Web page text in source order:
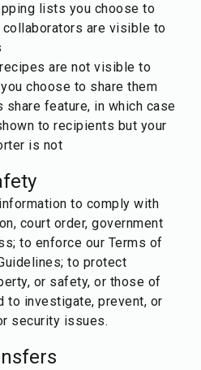
lists you choose to
are visible to
are not visible to
choose to share them
share feature, in which case
to recipients but your
is not
to comply with
court order, government
to enforce our Terms of
to protect
or safety, or those of
to investigate, prevent, or
security issues.